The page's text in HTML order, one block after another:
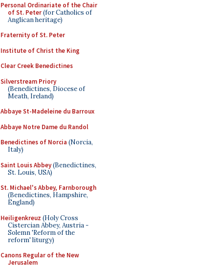
Personal Ordinariate of the Chair
of St. Peter(for Catholics of
Anglican heritage)
Fraternity of St. Peter
Institute of Christ the King
Clear Creek Benedictines
Silverstream Priory
(Benedictines, Diocese of
Meath, Ireland)
Abbaye St-Madeleine du Barroux
Abbaye Notre Dame du Randol
Benedictines of Norcia (Norcia,
Italy)
Saint Louis Abbey(Benedictines,
St. Louis, USA)
St. Michael's Abbey, Farnborough
(Benedictines, Hampshire,
England)
Heiligenkreuz (Holy Cross
Cistercian Abbey, Austria -
Solemn 'Reform of the
reform' liturgy)
Canons Regular of the New
Jerusalem